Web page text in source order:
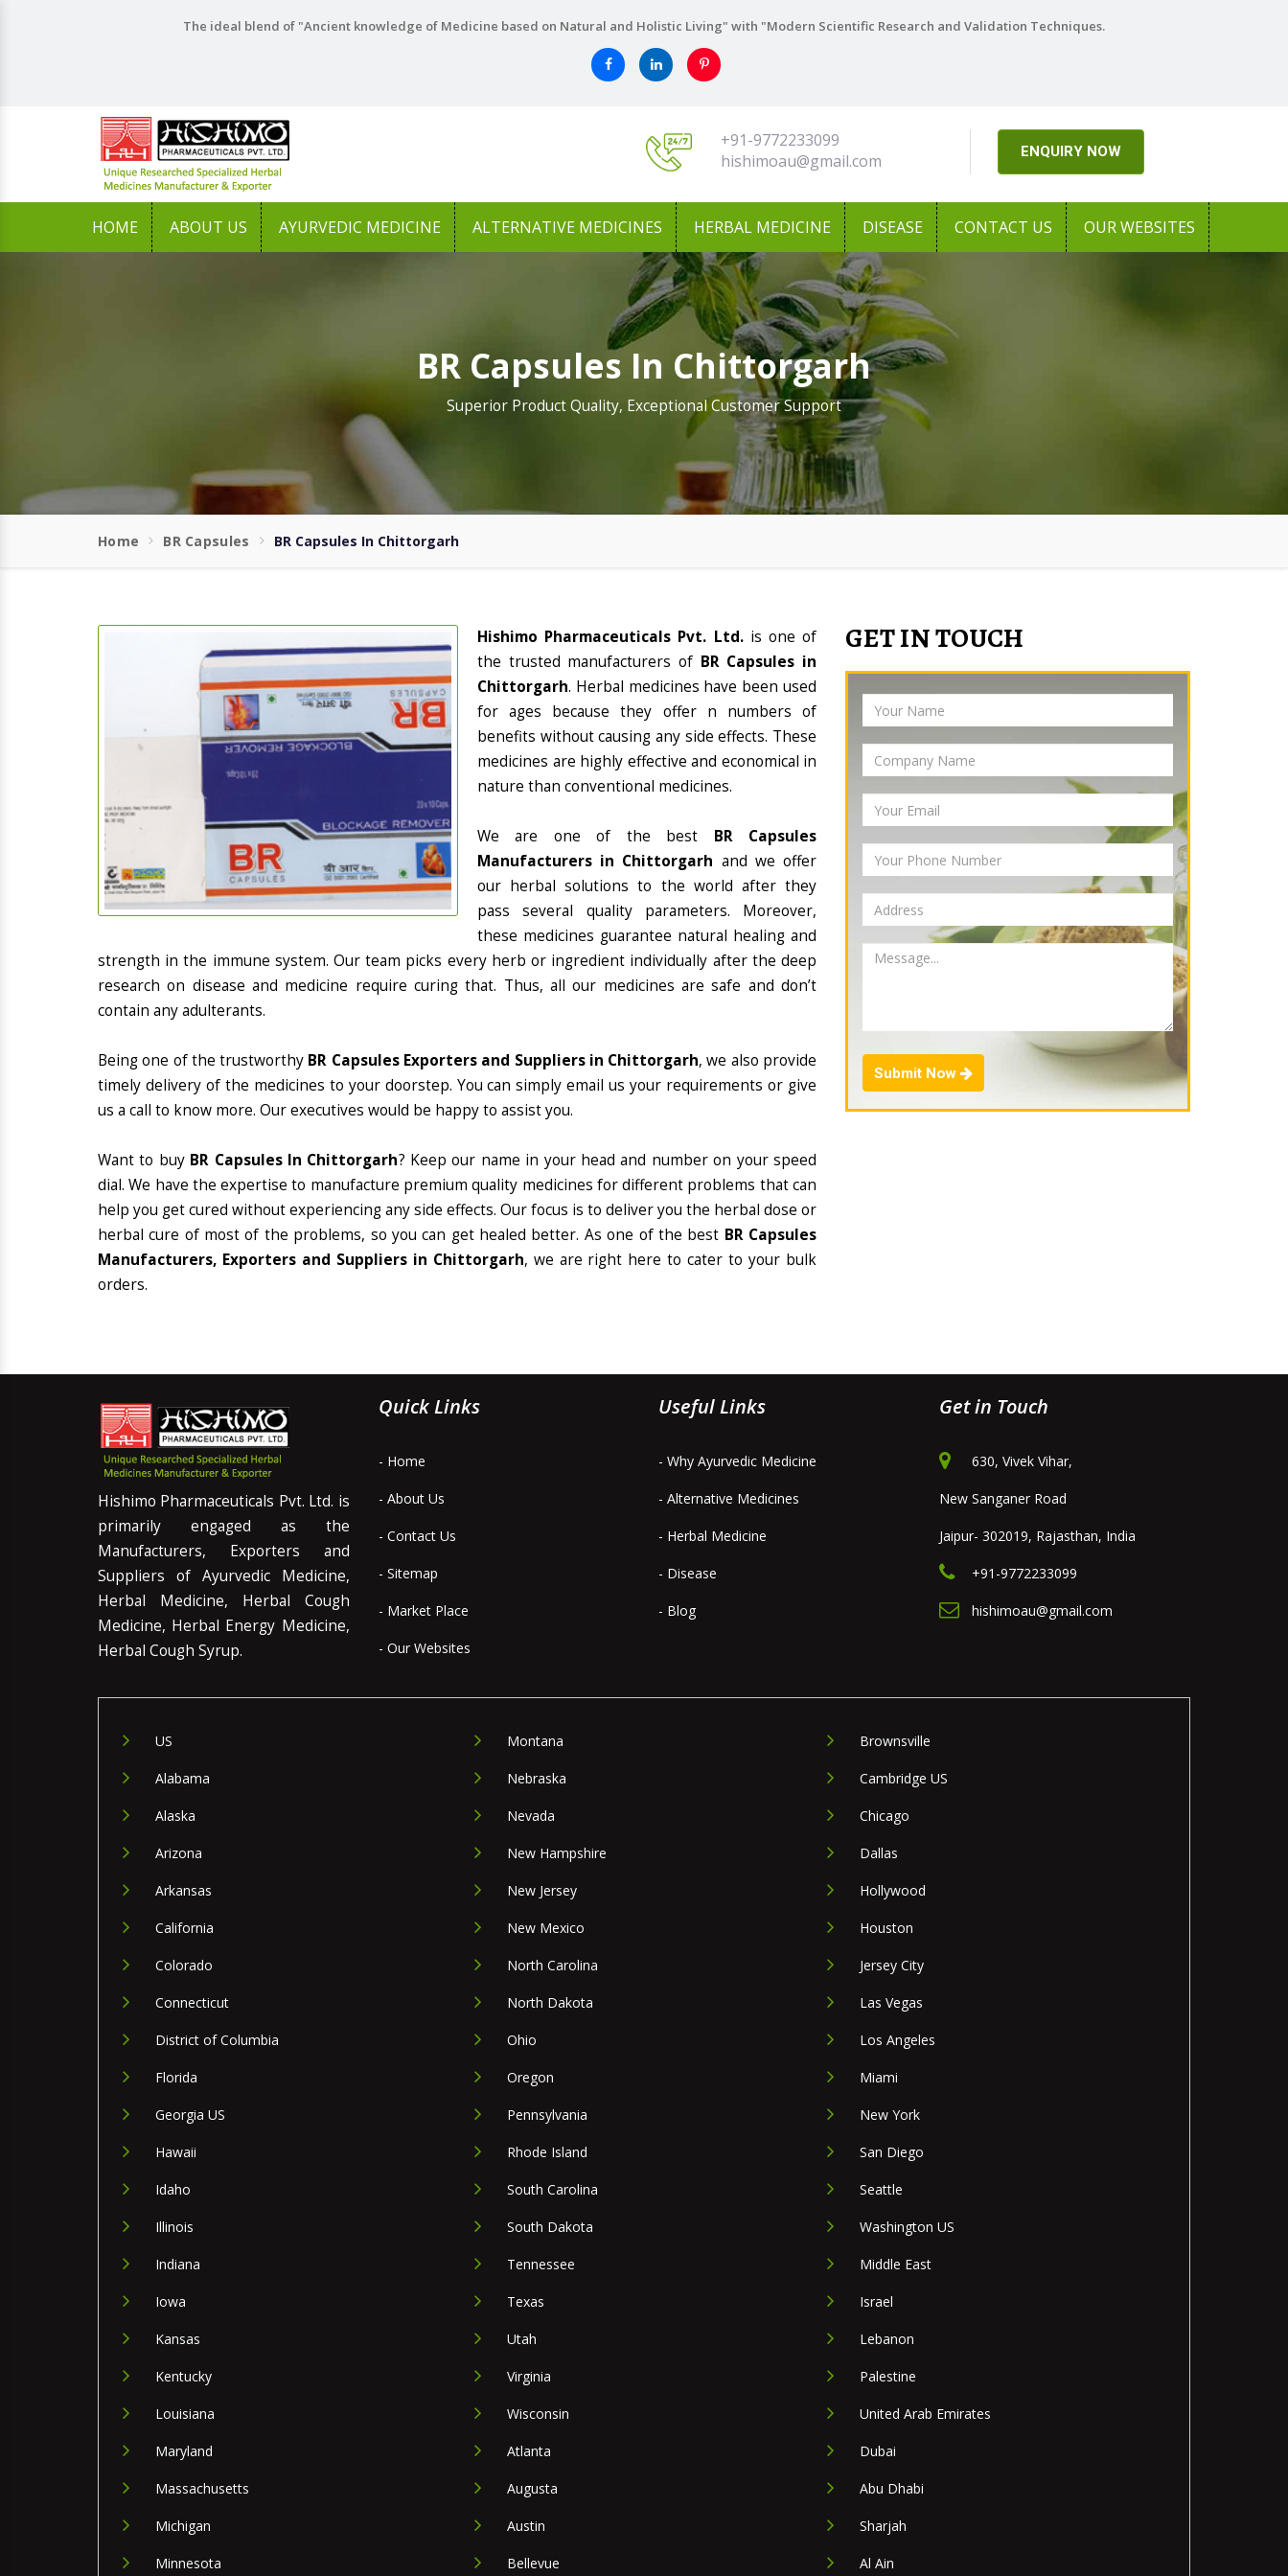
The ideal blend of "Ancient knowledge of Medicine based on Natural and Holistic Living" with "Modern Scientific Research and Validation Techniques.
+91-9772233099
hishimoau@gmail.com
ENQUIRY NOW
HOME ABOUT US AYURVEDIC MEDICINE ALTERNATIVE MEDICINES HERBAL MEDICINE DISEASE CONTACT US OUR WEBSITES
BR Capsules In Chittorgarh
Superior Product Quality, Exceptional Customer Support
Home BR Capsules BR Capsules In Chittorgarh
Hishimo Pharmaceuticals Pvt. Ltd. is one of
the trusted manufacturers of BR Capsules in
Chittorgarh. Herbal medicines have been used
for ages because they offer n numbers of
benefits without causing any side effects. These
medicines are highly effective and economical in
nature than conventional medicines.
We are one of the best BR Capsules
Manufacturers in Chittorgarh and we offer
our herbal solutions to the world after they
pass several quality parameters. Moreover,
these medicines guarantee natural healing and
strength in the immune system. Our team picks every herb or ingredient individually after the deep
research on disease and medicine require curing that. Thus, all our medicines are safe and don’t
contain any adulterants.
Being one of the trustworthy BR Capsules Exporters and Suppliers in Chittorgarh, we also provide
timely delivery of the medicines to your doorstep. You can simply email us your requirements or give
us a call to know more. Our executives would be happy to assist you.
Want to buy BR Capsules In Chittorgarh? Keep our name in your head and number on your speed
dial. We have the expertise to manufacture premium quality medicines for different problems that can
help you get cured without experiencing any side effects. Our focus is to deliver you the herbal dose or
herbal cure of most of the problems, so you can get healed better. As one of the best BR Capsules
Manufacturers, Exporters and Suppliers in Chittorgarh, we are right here to cater to your bulk
orders.
GET IN TOUCH
Submit Now
Hishimo Pharmaceuticals Pvt. Ltd. is
primarily engaged as the
Manufacturers, Exporters and
Suppliers of Ayurvedic Medicine,
Herbal Medicine, Herbal Cough
Medicine, Herbal Energy Medicine,
Herbal Cough Syrup.
Quick Links
- Home
- About Us
- Contact Us
- Sitemap
- Market Place
- Our Websites
Useful Links
- Why Ayurvedic Medicine
- Alternative Medicines
- Herbal Medicine
- Disease
- Blog
Get in Touch
630, Vivek Vihar,
New Sanganer Road
Jaipur- 302019, Rajasthan, India
+91-9772233099
hishimoau@gmail.com
US
Alabama
Alaska
Arizona
Arkansas
California
Colorado
Connecticut
District of Columbia
Florida
Georgia US
Hawaii
Idaho
Illinois
Indiana
Iowa
Kansas
Kentucky
Louisiana
Maryland
Massachusetts
Michigan
Minnesota
Montana
Nebraska
Nevada
New Hampshire
New Jersey
New Mexico
North Carolina
North Dakota
Ohio
Oregon
Pennsylvania
Rhode Island
South Carolina
South Dakota
Tennessee
Texas
Utah
Virginia
Wisconsin
Atlanta
Augusta
Austin
Bellevue
Brownsville
Cambridge US
Chicago
Dallas
Hollywood
Houston
Jersey City
Las Vegas
Los Angeles
Miami
New York
San Diego
Seattle
Washington US
Middle East
Israel
Lebanon
Palestine
United Arab Emirates
Dubai
Abu Dhabi
Sharjah
Al Ain